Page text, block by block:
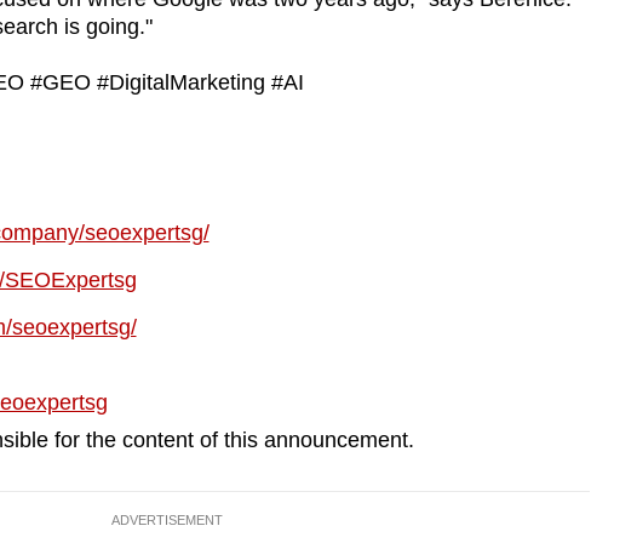
is going."
#GEO #DigitalMarketing #AI
seoexpertsg/
seoexpertsg/
for the content of this announcement.
ADVERTISEMENT